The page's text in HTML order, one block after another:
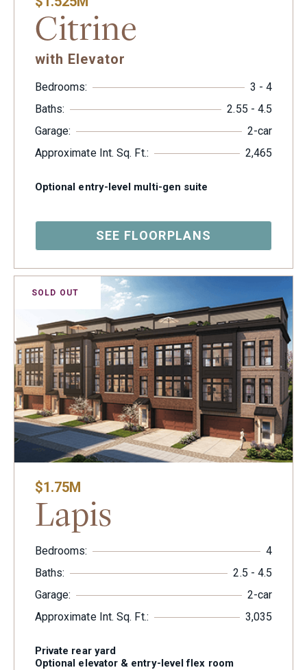
Citrine
with Elevator
Bedrooms:
3 - 4
Baths:
2.55 - 4.5
Garage:
2-car
Approximate Int. Sq. Ft.:
2,465
Optional entry-level multi-gen suite
SEE FLOORPLANS
SOLD OUT
$1.75M
Lapis
Bedrooms:
4
Baths:
2.5 - 4.5
Garage:
2-car
Approximate Int. Sq. Ft.:
3,035
Private rear yard
Optional elevator & entry-level flex room